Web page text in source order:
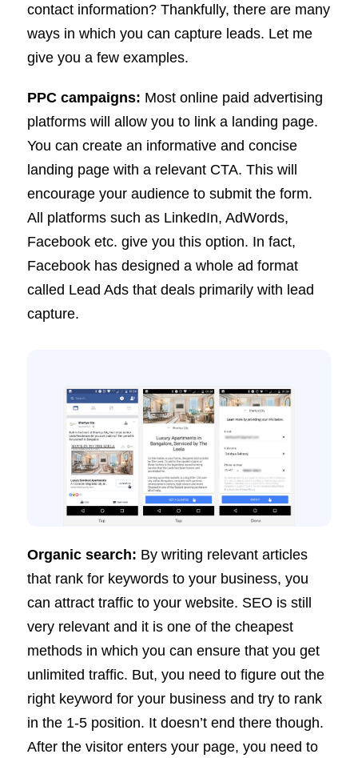
contact information? Thankfully, there are many
ways in which you can capture leads. Let me
give you a few examples.
PPC campaigns: Most online paid advertising
platforms will allow you to link a landing page.
You can create an informative and concise
landing page with a relevant CTA. This will
encourage your audience to submit the form.
All platforms such as LinkedIn, AdWords,
Facebook etc. give you this option. In fact,
Facebook has designed a whole ad format
called Lead Ads that deals primarily with lead
capture.
Organic search: By writing relevant articles
that rank for keywords to your business, you
can attract traffic to your website. SEO is still
very relevant and it is one of the cheapest
methods in which you can ensure that you get
unlimited traffic. But, you need to figure out the
right keyword for your business and try to rank
in the 1-5 position. It doesn’t end there though.
After the visitor enters your page, you need to